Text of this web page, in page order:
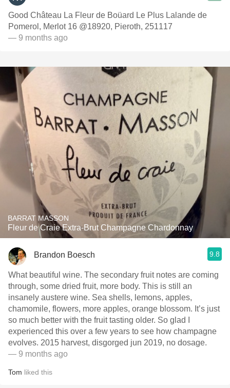
Good Château La Fleur de Boüard Le Plus Lalande de
Pomerol, Merlot 16 @18920, Pieroth, 251117
— 9 months ago
BARRAT MASSON
Fleur de Craie Extra-Brut Champagne Chardonnay
Brandon Boesch 9.8
What beautiful wine. The secondary fruit notes are coming
through, some dried fruit, more body. This is still an
insanely austere wine. Sea shells, lemons, apples,
chamomile, flowers, more apples, orange blossom. It’s just
so much better with the fruit tasting older. So glad I
experienced this over a few years to see how champagne
evolves. 2015 harvest, disgorged jun 2019, no dosage.
— 9 months ago
Tom liked this